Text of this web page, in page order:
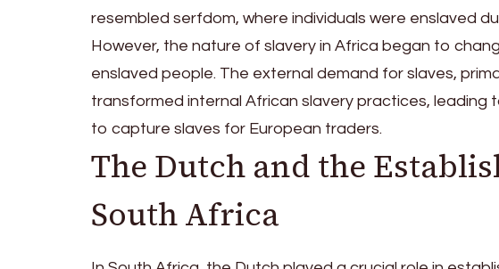
resembled serfdom, where individuals were enslaved
However, the nature of slavery in Africa began to
enslaved people. The external demand for slaves,
transformed internal African slavery practices, leading
to capture slaves for European traders.
The Dutch and the
South Africa